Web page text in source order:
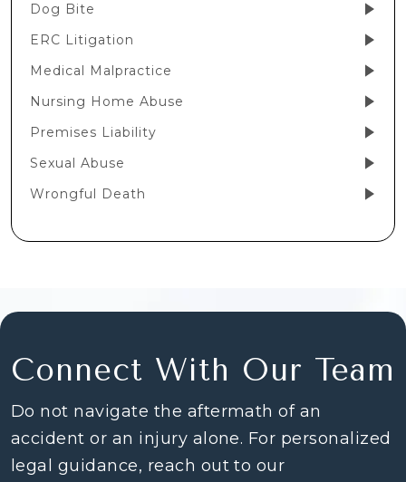
Dog Bite
ERC Litigation
Medical Malpractice
Nursing Home Abuse
Premises Liability
Sexual Abuse
Wrongful Death
Connect With Our Team
Do not navigate the aftermath of an
accident or an injury alone. For personalized
legal guidance, reach out to our